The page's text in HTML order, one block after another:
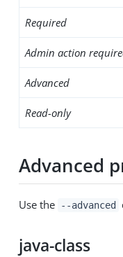
Required
Admin action
Advanced
Read-only
Advanced
Use the --advanced
java-class